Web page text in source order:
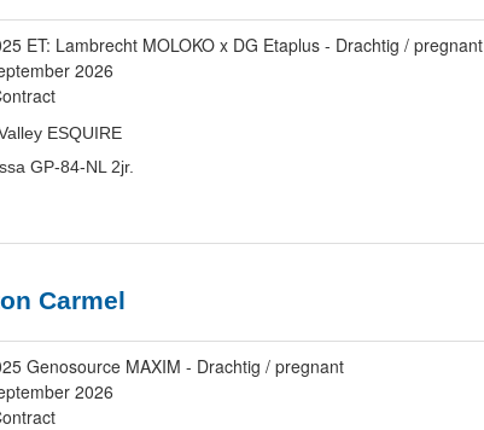
ET: Lambrecht MOLOKO x DG Etaplus - Drachtig / pregnant
2026
ESQUIRE
GP-84-NL 2jr.
Carmel
Genosource MAXIM - Drachtig / pregnant
2026